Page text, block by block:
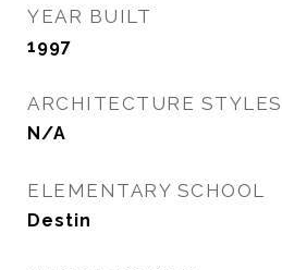
YEAR BUILT
1997
ARCHITECTURE STYLES
N/A
ELEMENTARY SCHOOL
Destin